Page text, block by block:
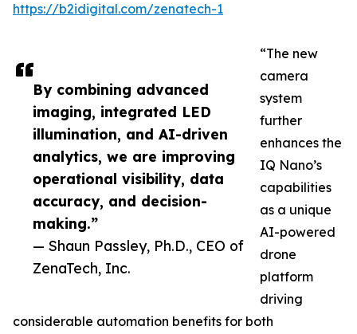
By combining advanced
imaging, integrated LED
illumination, and AI-driven
analytics, we are improving
operational visibility, data
accuracy, and decision-
making.”
— Shaun Passley, Ph.D., CEO of
ZenaTech, Inc.
https://b2idigital.com/zenatech-1
“The new
camera
system
further
enhances the
IQ Nano’s
capabilities
as a unique
AI-powered
drone
platform
driving
considerable automation benefits for both